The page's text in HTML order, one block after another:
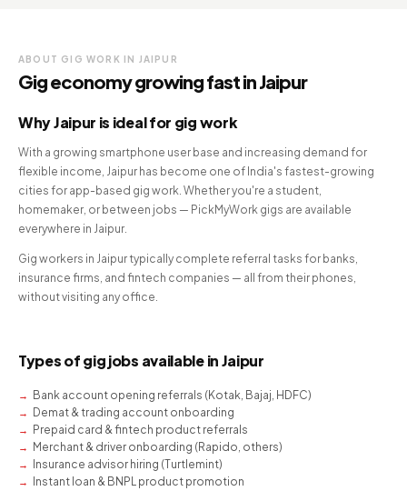
ABOUT GIG WORK IN JAIPUR
Gig economy growing fast in Jaipur
Why Jaipur is ideal for gig work
With a growing smartphone user base and increasing demand for
flexible income, Jaipur has become one of India's fastest-growing
cities for app-based gig work. Whether you're a student,
homemaker, or between jobs — PickMyWork gigs are available
everywhere in Jaipur.
Gig workers in Jaipur typically complete referral tasks for banks,
insurance firms, and fintech companies — all from their phones,
without visiting any office.
Types of gig jobs available in Jaipur
Bank account opening referrals (Kotak, Bajaj, HDFC)
Demat & trading account onboarding
Prepaid card & fintech product referrals
Merchant & driver onboarding (Rapido, others)
Insurance advisor hiring (Turtlemint)
Instant loan & BNPL product promotion